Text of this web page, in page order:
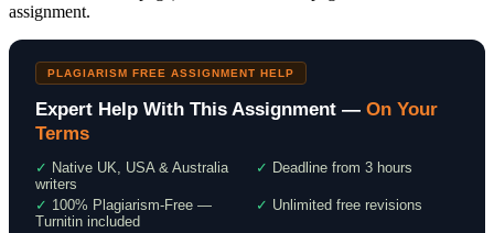
assignment.
PLAGIARISM FREE ASSIGNMENT HELP
Expert Help With This Assignment — On Your
Terms
✓ Native UK, USA & Australia
writers
✓ Deadline from 3 hours
✓ 100% Plagiarism-Free —
Turnitin included
✓ Unlimited free revisions